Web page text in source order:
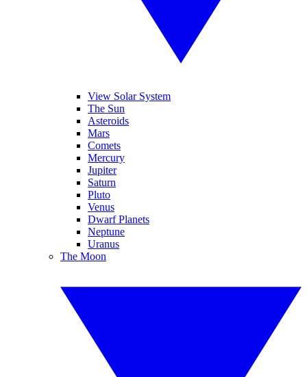
View Solar System
The Sun
Asteroids
Mars
Comets
Mercury
Jupiter
Saturn
Pluto
Venus
Dwarf Planets
Neptune
Uranus
The Moon